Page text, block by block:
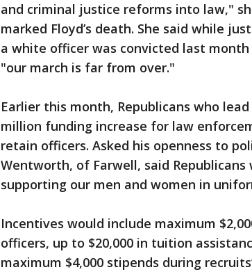
and criminal justice reforms into law,"
marked Floyd’s death. She said while
a white officer was convicted last
"our march is far from over."
Earlier this month, Republicans who
million funding increase for law
retain officers. Asked his openness to
Wentworth, of Farwell, said
supporting our men and women in
Incentives would include maximum
officers, up to $20,000 in tuition
maximum $4,000 stipends during